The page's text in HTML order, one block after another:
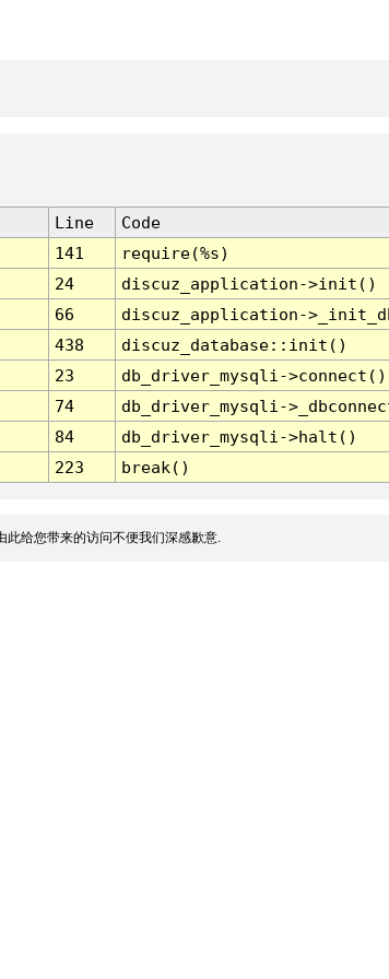
Line
Code
141
require(%s)
24
discuz_application->init()
66
discuz_application-
438
discuz_database::init()
23
db_driver_mysqli->connect()
74
db_driver_mysqli-
84
db_driver_mysqli->halt()
223 break()
给您带来的访问不便我们深感歉意.